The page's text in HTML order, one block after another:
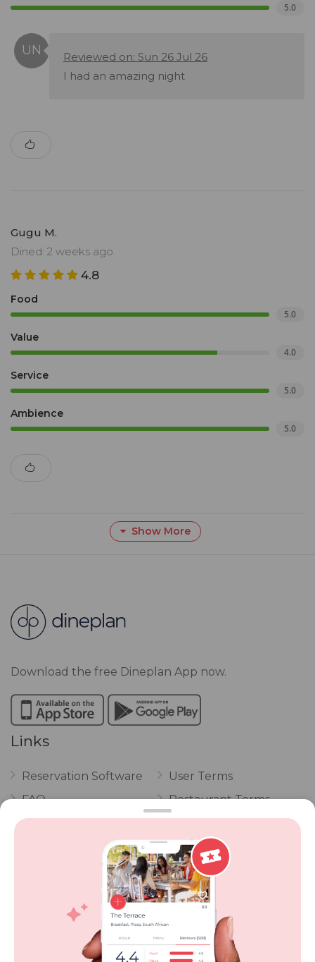
5.0
Reviewed on: Sun 26 Jul 26
I had an amazing night
Gugu M.
Dined: 2 weeks ago
4.8
Food
5.0
Value
4.0
Service
5.0
Ambience
5.0
Show More
Download the free Dineplan App now.
Links
Reservation Software
FAQ
Vouchers
POPI Complaint Form
Personal Information
Request Form
User Terms
Restaurant Terms
Privacy
Review Policy
Competitions